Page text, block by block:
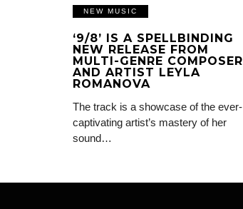
NEW MUSIC
‘9/8’ IS A SPELLBINDING
NEW RELEASE FROM
MULTI-GENRE COMPOSER
AND ARTIST LEYLA
ROMANOVA
The track is a showcase of the ever-
captivating artist’s mastery of her
sound…